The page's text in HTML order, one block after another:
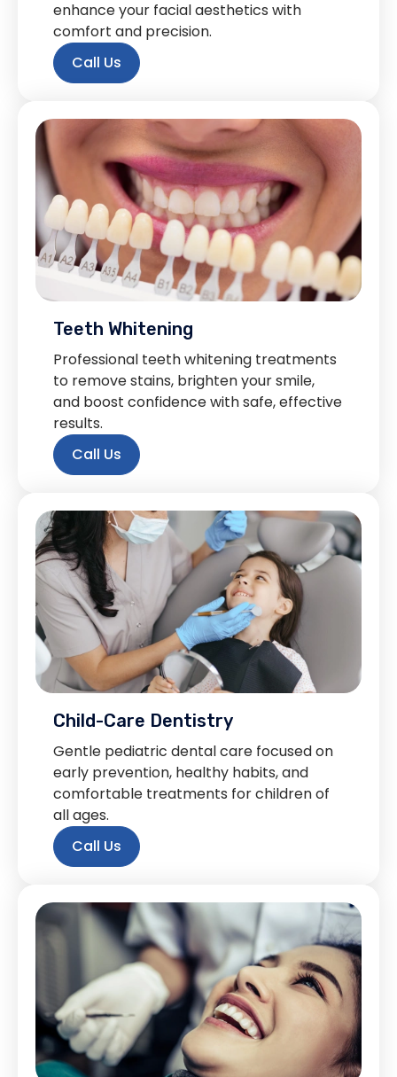
enhance your facial aesthetics with
comfort and precision.
Call Us
Teeth Whitening
Professional teeth whitening treatments
to remove stains, brighten your smile,
and boost confidence with safe, effective
results.
Call Us
Child-Care Dentistry
Gentle pediatric dental care focused on
early prevention, healthy habits, and
comfortable treatments for children of
all ages.
Call Us